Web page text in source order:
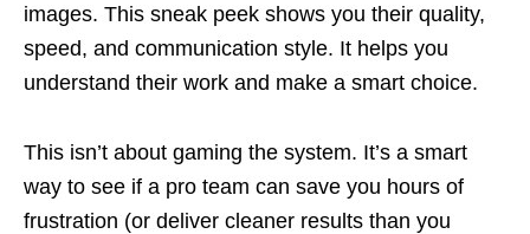
images. This sneak peek shows you their quality,
speed, and communication style. It helps you
understand their work and make a smart choice.
This isn’t about gaming the system. It’s a smart
way to see if a pro team can save you hours of
frustration (or deliver cleaner results than you